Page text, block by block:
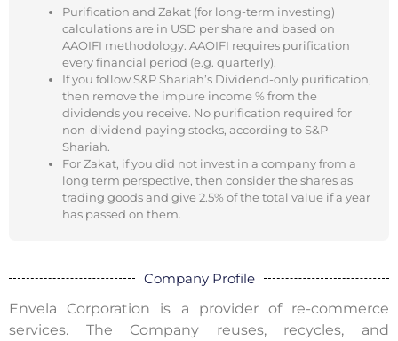
Purification and Zakat (for long-term investing)
calculations are in USD per share and based on
AAOIFI methodology. AAOIFI requires purification
every financial period (e.g. quarterly).
If you follow S&P Shariah’s Dividend-only purification,
then remove the impure income % from the
dividends you receive. No purification required for
non-dividend paying stocks, according to S&P
Shariah.
For Zakat, if you did not invest in a company from a
long term perspective, then consider the shares as
trading goods and give 2.5% of the total value if a year
has passed on them.
Company Profile
Envela Corporation is a provider of re-commerce
services. The Company reuses, recycles, and